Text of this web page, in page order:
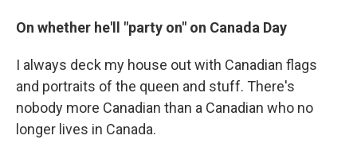
On whether he'll "party on" on Canada Day
I always deck my house out with Canadian flags
and portraits of the queen and stuff. There's
nobody more Canadian than a Canadian who no
longer lives in Canada.